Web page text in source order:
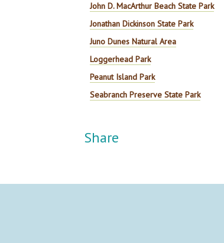
John D. MacArthur Beach State Park
Jonathan Dickinson State Park
Juno Dunes Natural Area
Loggerhead Park
Peanut Island Park
Seabranch Preserve State Park
Share